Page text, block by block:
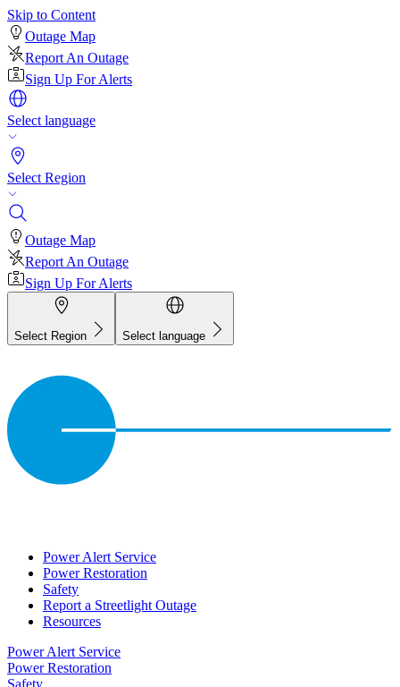
Skip to Content
Outage Map
Report An Outage
Sign Up For Alerts
Select language
Select Region
Outage Map
Report An Outage
Sign Up For Alerts
Select Region Select language
Power Alert Service
Power Restoration
Safety
Report a Streetlight Outage
Resources
Power Alert Service
Power Restoration
Safety